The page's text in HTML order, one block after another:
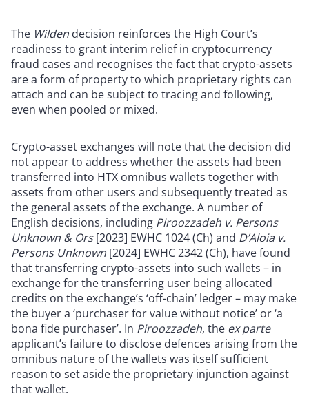
The Wilden decision reinforces the High Court’s
readiness to grant interim relief in cryptocurrency
fraud cases and recognises the fact that crypto-assets
are a form of property to which proprietary rights can
attach and can be subject to tracing and following,
even when pooled or mixed.
Crypto-asset exchanges will note that the decision did
not appear to address whether the assets had been
transferred into HTX omnibus wallets together with
assets from other users and subsequently treated as
the general assets of the exchange. A number of
English decisions, including Piroozzadeh v. Persons
Unknown & Ors[2023] EWHC 1024 (Ch) and D’Aloia v.
Persons Unknown [2024] EWHC 2342 (Ch), have found
that transferring crypto-assets into such wallets – in
exchange for the transferring user being allocated
credits on the exchange’s ‘off-chain’ ledger – may make
the buyer a ‘purchaser for value without notice’ or ‘a
bona fide purchaser’. In Piroozzadeh, the ex parte
applicant’s failure to disclose defences arising from the
omnibus nature of the wallets was itself sufficient
reason to set aside the proprietary injunction against
that wallet.